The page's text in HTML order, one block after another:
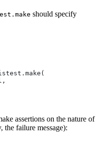
should specify
assertions on the nature of
the failure message):